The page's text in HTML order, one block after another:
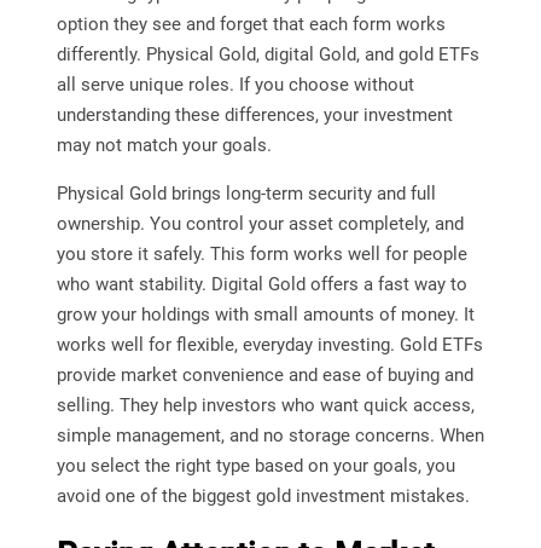
option they see and forget that each form works
differently. Physical Gold, digital Gold, and gold ETFs
all serve unique roles. If you choose without
understanding these differences, your investment
may not match your goals.
Physical Gold brings long-term security and full
ownership. You control your asset completely, and
you store it safely. This form works well for people
who want stability. Digital Gold offers a fast way to
grow your holdings with small amounts of money. It
works well for flexible, everyday investing. Gold ETFs
provide market convenience and ease of buying and
selling. They help investors who want quick access,
simple management, and no storage concerns. When
you select the right type based on your goals, you
avoid one of the biggest gold investment mistakes.